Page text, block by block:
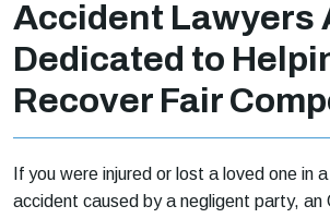
Accident Lawyers
Dedicated to
Recover Fair
If you were injured or lost a loved one in
accident caused by a negligent party, an